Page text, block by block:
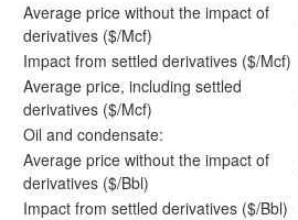
Average price without the impact of
derivatives ($/Mcf)
Impact from settled derivatives ($/Mcf)
Average price, including settled
derivatives ($/Mcf)
Oil and condensate:
Average price without the impact of
derivatives ($/Bbl)
Impact from settled derivatives ($/Bbl)